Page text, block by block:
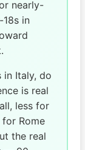
nearly-
in
in Italy, do
is real
less for
Rome
the real